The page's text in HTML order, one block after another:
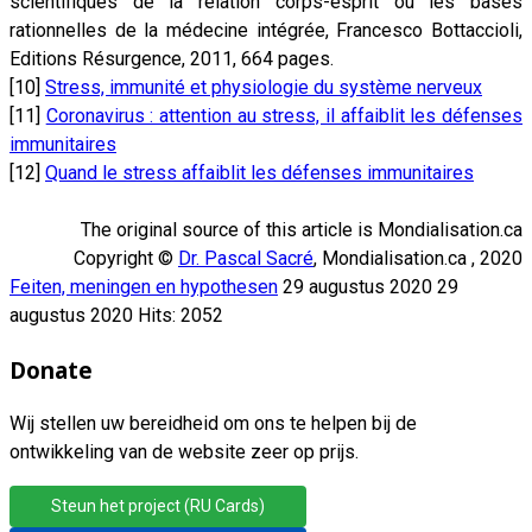
rationnelles de la médecine intégrée, Francesco Bottaccioli,
Editions Résurgence, 2011, 664 pages.
[10] Stress, immunité et physiologie du système nerveux
[11] Coronavirus : attention au stress, il affaiblit les défenses
immunitaires
[12] Quand le stress affaiblit les défenses immunitaires
The original source of this article is Mondialisation.ca
Copyright © Dr. Pascal Sacré, Mondialisation.ca , 2020
Feiten, meningen en hypothesen 29 augustus 2020 29
augustus 2020 Hits: 2052
Donate
Wij stellen uw bereidheid om ons te helpen bij de
ontwikkeling van de website zeer op prijs.
Steun het project (RU Cards)